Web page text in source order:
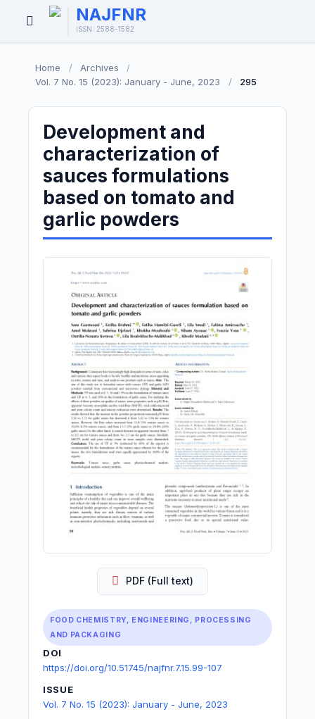
Open
NAJFNR
ISSN: 2588-1582
Home / Archives
/
Vol. 7 No. 15 (2023): January - June, 2023
/ 295
Development and
characterization of
sauces formulations
based on tomato and
garlic powders
PDF (Full text)
FOOD CHEMISTRY, ENGINEERING, PROCESSING
AND PACKAGING
DOI
https://doi.org/10.51745/najfnr.7.15.99-107
ISSUE
Vol. 7 No. 15 (2023): January - June, 2023